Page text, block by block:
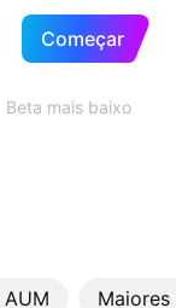
Começar
Beta mais baixo